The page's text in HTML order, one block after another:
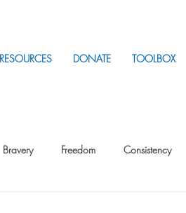
RESOURCES DONATE TOOLBOX
Bravery Freedom Consistency
Others